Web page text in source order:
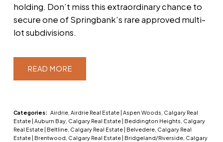
holding. Don’t miss this extraordinary chance to
secure one of Springbank’s rare approved multi-
lot subdivisions.
READ
Categories: Airdrie, Airdrie Real Estate | Aspen Woods, Calgary Real
Estate | Auburn Bay, Calgary Real Estate | Beddington Heights, Calgary
Real Estate | Beltline, Calgary Real Estate | Belvedere, Calgary Real
Estate | Brentwood, Calgary Real Estate | Bridgeland/Riverside, Calgary